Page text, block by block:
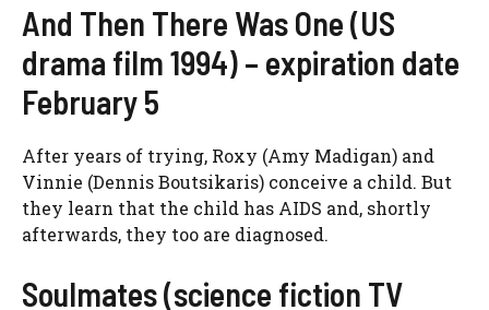
And Then There Was One (US
drama film 1994) – expiration date
February 5
After years of trying, Roxy (Amy Madigan) and
Vinnie (Dennis Boutsikaris) conceive a child. But
they learn that the child has AIDS and, shortly
afterwards, they too are diagnosed.
Soulmates (science fiction TV